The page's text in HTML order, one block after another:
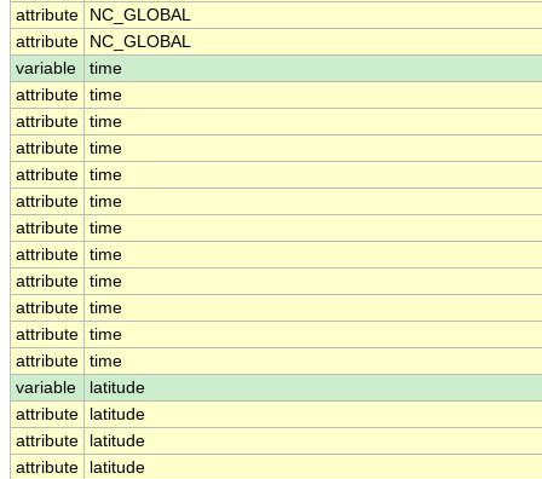
attribute
NC_GLOBAL
attribute
NC_GLOBAL
variable
time
attribute time
attribute time
attribute time
attribute time
attribute time
attribute time
attribute time
attribute time
attribute time
attribute time
attribute time
variable
latitude
attribute
latitude
attribute
latitude
attribute
latitude